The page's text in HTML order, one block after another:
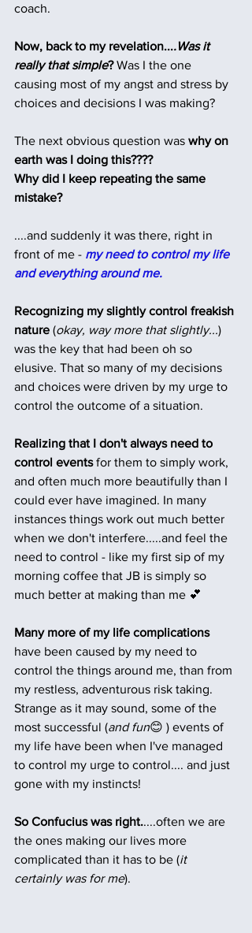
coach.
Now, back to my revelation....Was it
really that simple? Was I the one
causing most of my angst and stress by
choices and decisions I was making?
The next obvious question was why on
earth was I doing this????
Why did I keep repeating the same
mistake?
....and suddenly it was there, right in
front of me - my need to control my life
and everything around me.
Recognizing my slightly control freakish
nature (okay, way more that slightly...)
was the key that had been oh so
elusive. That so many of my decisions
and choices were driven by my urge to
control the outcome of a situation.
Realizing that I don't always need to
control events for them to simply work,
and often much more beautifully than I
could ever have imagined. In many
instances things work out much better
when we don't interfere.....and feel the
need to control - like my first sip of my
morning coffee that JB is simply so
much better at making than me 💕
Many more of my life complications
have been caused by my need to
control the things around me, than from
my restless, adventurous risk taking.
Strange as it may sound, some of the
most successful (and fun😊 ) events of
my life have been when I've managed
to control my urge to control.... and just
gone with my instincts!
So Confucius was right.....often we are
the ones making our lives more
complicated than it has to be (it
certainly was for me).